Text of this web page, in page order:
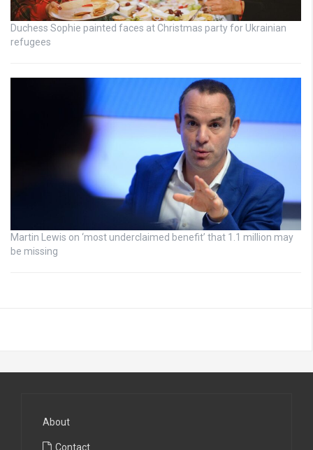
Duchess Sophie painted faces at Christmas party for Ukrainian
refugees
Martin Lewis on ‘most underclaimed benefit’ that 1.1 million may
be missing
About
Contact